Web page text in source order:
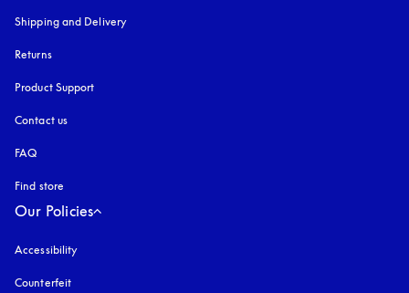
Shipping and Delivery
Returns
Product Support
Contact us
FAQ
Find store
Our Policies
Accessibility
Counterfeit